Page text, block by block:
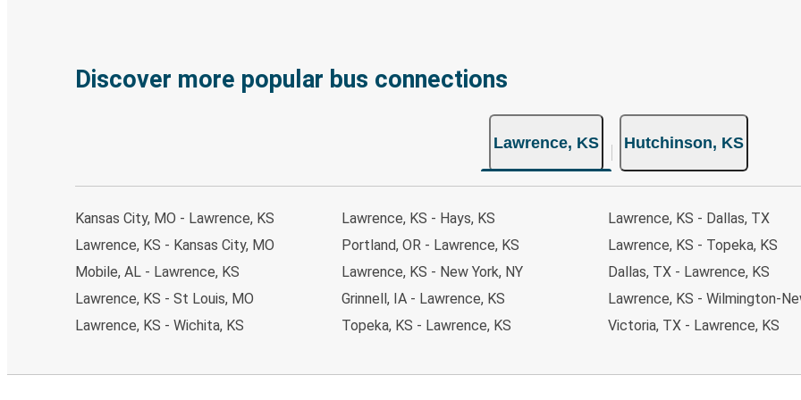
Discover more popular bus connections
Lawrence, KS Hutchinson, KS
Kansas City, MO - Lawrence, KS
Lawrence, KS - Kansas City, MO
Mobile, AL - Lawrence, KS
Lawrence, KS - St Louis, MO
Lawrence, KS - Wichita, KS
Lawrence, KS - Hays, KS
Portland, OR - Lawrence, KS
Lawrence, KS - New York, NY
Grinnell, IA - Lawrence, KS
Topeka, KS - Lawrence, KS
Lawrence, KS - Dallas, TX
Lawrence, KS - Topeka, KS
Dallas, TX - Lawrence, KS
Lawrence, KS - Wilmington-
Victoria, TX - Lawrence, KS